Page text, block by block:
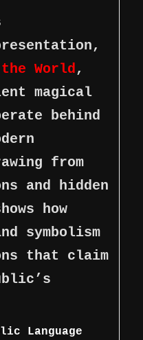
World,
magical
behind
from
and hidden
how
symbolism
that claim
Language